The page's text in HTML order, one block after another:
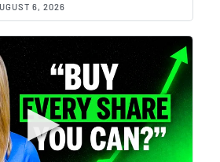
6, 2026